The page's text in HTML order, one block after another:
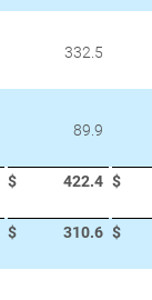
332.5
89.9
$ 422.4 $
$ 310.6 $